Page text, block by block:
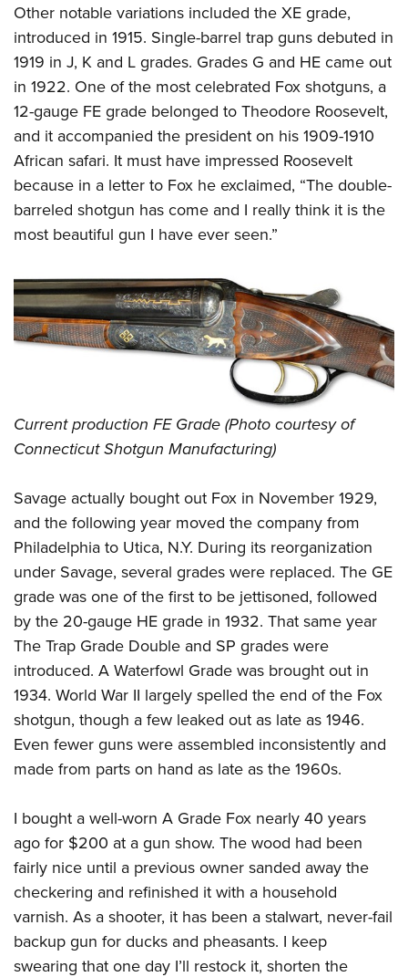
Other notable variations included the XE grade,
introduced in 1915. Single-barrel trap guns debuted in
1919 in J, K and L grades. Grades G and HE came out
in 1922. One of the most celebrated Fox shotguns, a
12-gauge FE grade belonged to Theodore Roosevelt,
and it accompanied the president on his 1909-1910
African safari. It must have impressed Roosevelt
because in a letter to Fox he exclaimed, “The double-
barreled shotgun has come and I really think it is the
most beautiful gun I have ever seen.”
Current production FE Grade (Photo courtesy of
Connecticut Shotgun Manufacturing)
Savage actually bought out Fox in November 1929,
and the following year moved the company from
Philadelphia to Utica, N.Y. During its reorganization
under Savage, several grades were replaced. The GE
grade was one of the first to be jettisoned, followed
by the 20-gauge HE grade in 1932. That same year
The Trap Grade Double and SP grades were
introduced. A Waterfowl Grade was brought out in
1934. World War II largely spelled the end of the Fox
shotgun, though a few leaked out as late as 1946.
Even fewer guns were assembled inconsistently and
made from parts on hand as late as the 1960s.
I bought a well-worn A Grade Fox nearly 40 years
ago for $200 at a gun show. The wood had been
fairly nice until a previous owner sanded away the
checkering and refinished it with a household
varnish. As a shooter, it has been a stalwart, never-fail
backup gun for ducks and pheasants. I keep
swearing that one day I’ll restock it, shorten the